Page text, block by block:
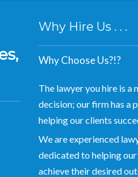
Why Hire Us . . .
Why Choose Us?!?
The lawyer you hire is a
decision; our firm has a
helping our clients
We are experienced
dedicated to helping
achieve their desired